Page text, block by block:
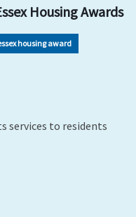
Housing Awards
housing award
services to residents